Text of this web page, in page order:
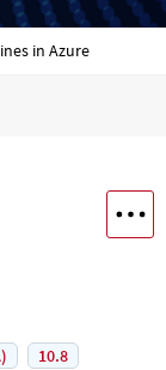
in Azure
10.8